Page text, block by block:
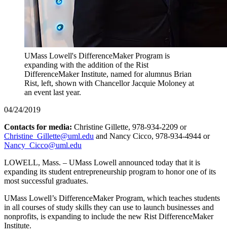
UMass Lowell's DifferenceMaker Program is
expanding with the addition of the Rist
DifferenceMaker Institute, named for alumnus Brian
Rist, left, shown with Chancellor Jacquie Moloney at
an event last year.
04/24/2019
Contacts for media: Christine Gillette, 978-934-2209 or
Christine_Gillette@uml.edu and Nancy Cicco, 978-934-4944 or
Nancy_Cicco@uml.edu
LOWELL, Mass. – UMass Lowell announced today that it is
expanding its student entrepreneurship program to honor one of its
most successful graduates.
UMass Lowell’s DifferenceMaker Program, which teaches students
in all courses of study skills they can use to launch businesses and
nonprofits, is expanding to include the new Rist DifferenceMaker
Institute.